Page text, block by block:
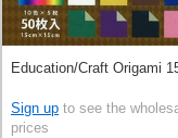
Education/Craft Origami
Sign up to see the
prices